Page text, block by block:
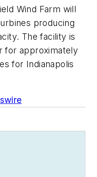
Wind Farm will
producing
The facility is
for approximately
for Indianapolis